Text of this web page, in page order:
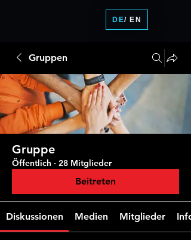
Gruppen
Gruppe
Öffentlich · 28 Mitglieder
Beitreten
Diskussionen Medien Mitglieder Info
DE/ EN